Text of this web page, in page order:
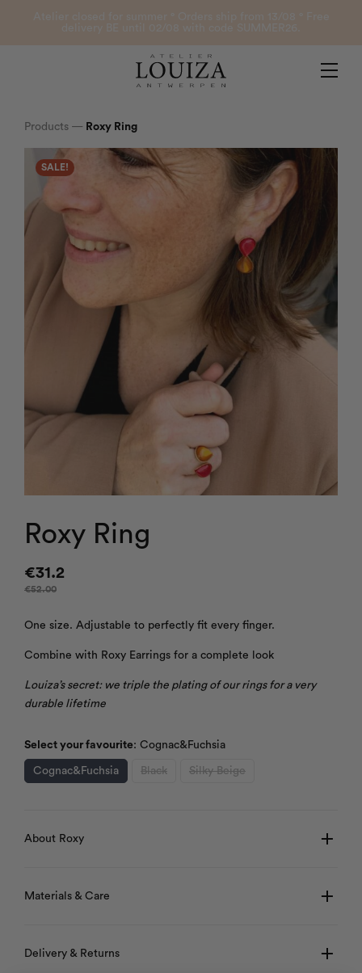
Atelier Louiza
B2B Login
Products — Roxy Ring
SALE!
Roxy Ring
€31.2
€52.00
One size. Adjustable to perfectly fit every finger.
Combine with Roxy Earrings for a complete look
Louiza’s secret: we triple the plating of our rings for a very
durable lifetime
Select your favourite: Cognac&Fuchsia
Cognac&Fuchsia Black Silky Beige
About Roxy
Materials & Care
Delivery & Returns